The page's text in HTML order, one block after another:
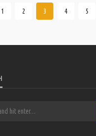
1 2 3 4 5